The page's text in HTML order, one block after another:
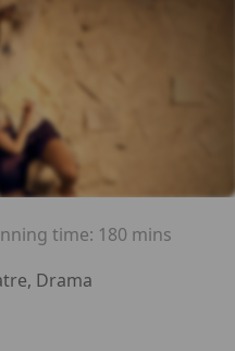
time: 180 mins
Drama